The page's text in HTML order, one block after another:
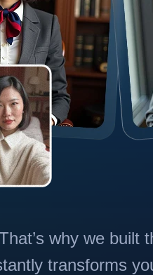
why we built
transforms